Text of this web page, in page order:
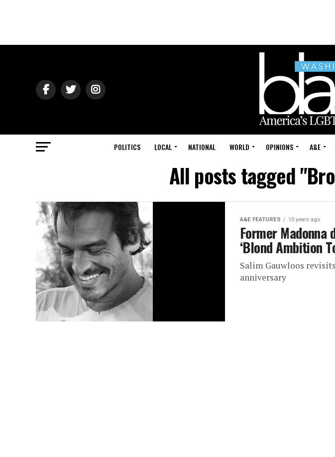
POLITICS LOCAL NATIONAL WORLD OPINIONS A&E
All posts tagged
A&E FEATURES 10 years ago
Former
‘Blond Ambition
Salim Gauwloos
anniversary